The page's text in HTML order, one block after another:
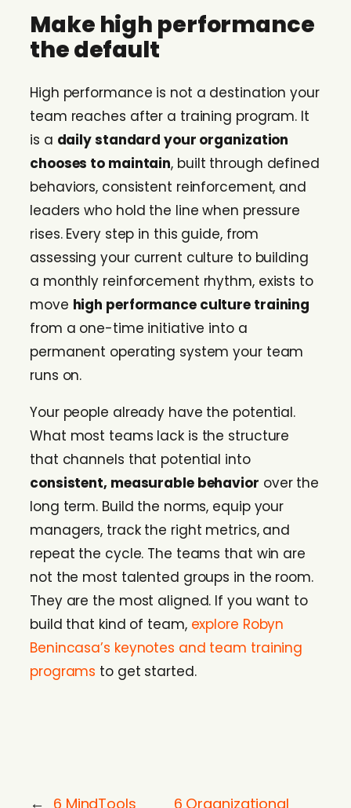
Make high performance
the default
High performance is not a destination your
team reaches after a training program. It
is a daily standard your organization
chooses to maintain, built through defined
behaviors, consistent reinforcement, and
leaders who hold the line when pressure
rises. Every step in this guide, from
assessing your current culture to building
a monthly reinforcement rhythm, exists to
move high performance culture training
from a one-time initiative into a
permanent operating system your team
runs on.
Your people already have the potential.
What most teams lack is the structure
that channels that potential into
consistent, measurable behavior over the
long term. Build the norms, equip your
managers, track the right metrics, and
repeat the cycle. The teams that win are
not the most talented groups in the room.
They are the most aligned. If you want to
build that kind of team, explore Robyn
Benincasa’s keynotes and team training
programs to get started.
← 6 MindTools 6 Organizational